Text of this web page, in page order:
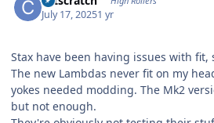
July 17, 20251 yr
Stax have been having issues with
The new Lambdas never fit on my
yokes needed modding. The Mk2
but not enough.